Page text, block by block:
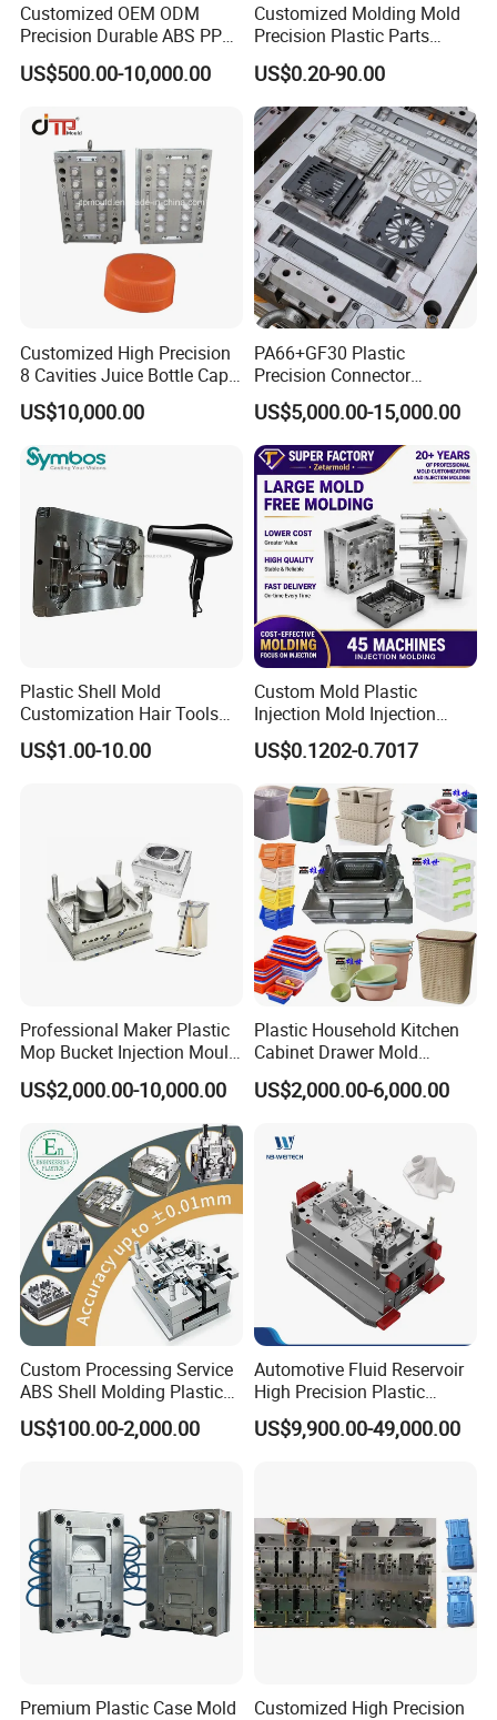
Customized OEM ODM
Precision Durable ABS PP
PE PA66 Automotive Car
Home Appliance
Parts Component Injection
Mold Mould Molding
Tooling
US$500.00-10,000.00
Customized Molding Mold
Precision Plastic Parts
Injection Mould for
Automotive Auto Parts Car
Components Processing
US$0.20-90.00
Customized High Precision
8 Cavities Juice Bottle Cap
Plastic Cap Injection Mould
US$10,000.00
PA66+GF30 Plastic
Precision Connector
Housing 2K Molding
Overmolding Injection Mold
OEM
US$5,000.00-15,000.00
Plastic Shell Mold
Customization Hair Tools
High Speed Hair Dryer
Domestic
US$1.00-10.00
Custom Mold Plastic
Injection Mold Injection
Mold Plastic Injection
US$0.1202-0.7017
Professional Maker Plastic
Mop Bucket Injection Mould
& Molds
US$2,000.00-10,000.00
Plastic Household Kitchen
Cabinet Drawer Mold
Injection Bucket Pail Barrel
Scoop Dust Trash Garbage
Container Shelf Jug Tub
Mould
US$2,000.00-6,000.00
Custom Processing Service
ABS Shell Molding Plastic
Injection Mould with
Customizable Products
US$100.00-2,000.00
Automotive Fluid Reservoir
High Precision Plastic
Injection Mold
US$9,900.00-49,000.00
Premium Plastic Case Mold
Customized High Precision